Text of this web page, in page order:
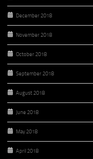
December 2018
November 2018
October 2018
September 2018
August 2018
June 2018
May 2018
April 2018